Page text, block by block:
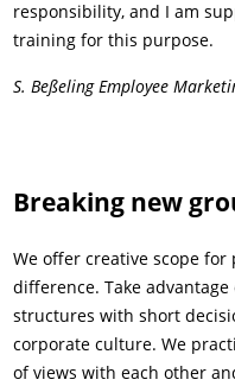
responsibility, and I am
training for this purpose.
S. Beßeling Employee
Breaking new
We offer creative scope
difference. Take
structures with short
corporate culture. We
of views with each other